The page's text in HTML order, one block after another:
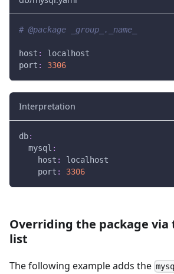
# @package _group_._name_
host :
localhost
port : 3306
Interpretation
db:
mysql :
host :
localhost
port : 3306
Overriding the package
list
The following example adds the